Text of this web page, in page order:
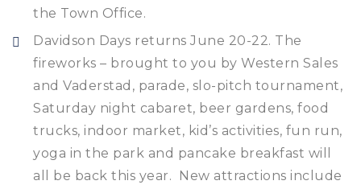
the Town Office.
Davidson Days returns June 20-22. The
fireworks – brought to you by Western Sales
and Vaderstad, parade, slo-pitch tournament,
Saturday night cabaret, beer gardens, food
trucks, indoor market, kid’s activities, fun run,
yoga in the park and pancake breakfast will
all be back this year. New attractions include